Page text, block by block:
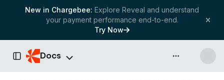
New in Chargebee: Explore Reveal and understand
your payment performance end-to-end.
Try Now
Toggle Sidebar
Docs API & more